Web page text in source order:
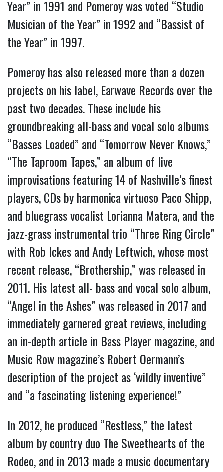
Year” in 1991 and Pomeroy was voted “Studio
Musician of the Year” in 1992 and “Bassist of
the Year” in 1997.
Pomeroy has also released more than a dozen
projects on his label, Earwave Records over the
past two decades. These include his
groundbreaking all-bass and vocal solo albums
“Basses Loaded” and “Tomorrow Never Knows,”
“The Taproom Tapes,” an album of live
improvisations featuring 14 of Nashville’s finest
players, CDs by harmonica virtuoso Paco Shipp,
and bluegrass vocalist Lorianna Matera, and the
jazz-grass instrumental trio “Three Ring Circle”
with Rob Ickes and Andy Leftwich, whose most
recent release, “Brothership,” was released in
2011. His latest all- bass and vocal solo album,
“Angel in the Ashes” was released in 2017 and
immediately garnered great reviews, including
an in-depth article in Bass Player magazine, and
Music Row magazine’s Robert Oermann’s
description of the project as ‘wildly inventive”
and “a fascinating listening experience!”
In 2012, he produced “Restless,” the latest
album by country duo The Sweethearts of the
Rodeo, and in 2013 made a music documentary